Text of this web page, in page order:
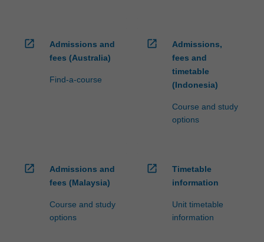
open_in_new
Admissions and
fees (Australia)
Find-a-course
open_in_new
Admissions,
fees and
timetable
(Indonesia)
Course and study
options
open_in_new
Admissions and
fees (Malaysia)
Course and study
options
open_in_new
Timetable
information
Unit timetable
information